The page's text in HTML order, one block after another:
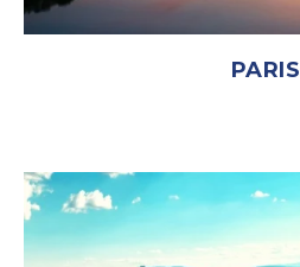
PARIS